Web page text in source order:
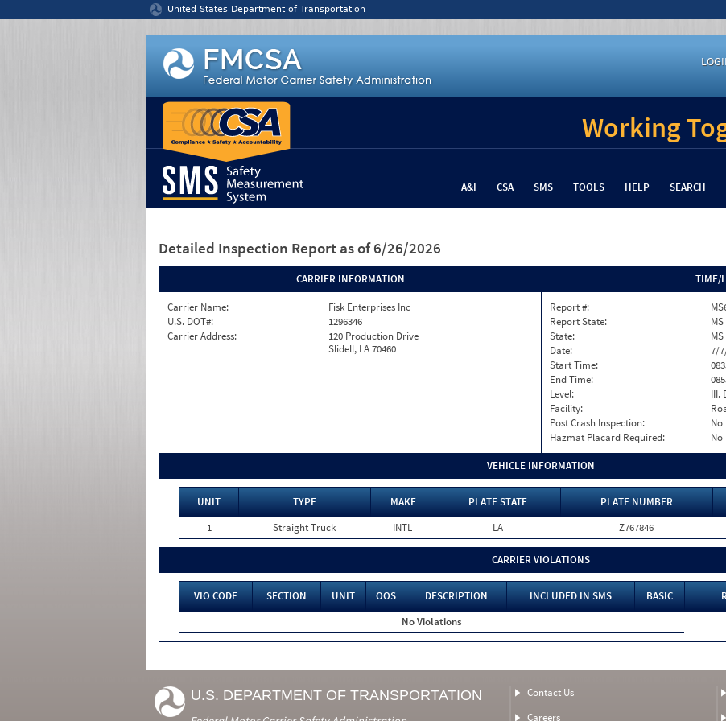
United States Department of Transportation
Working
A&I CSA SMS TOOLS HELP SEARCH
Detailed Inspection Report as of 6/26/2026
CARRIER INFORMATION
Carrier Name:
Fisk Enterprises Inc
U.S. DOT#:
1296346
Carrier Address:
120 Production Drive
Slidell, LA 70460
TIME/
Report #:
Report State:
MS
State:
MS
Date:
7/
Start Time:
End Time:
Level:
III.
Facility:
Post Crash Inspection:
No
Hazmat Placard Required:
No
VEHICLE INFORMATION
UNIT TYPE MAKE PLATE STATE PLATE NUMBER
1
Straight Truck INTL LA Z767846
CARRIER VIOLATIONS
VIO CODE SECTION UNIT OOS DESCRIPTION INCLUDED IN SMS BASIC
No Violations
U.S. DEPARTMENT OF TRANSPORTATION
Contact Us
Careers